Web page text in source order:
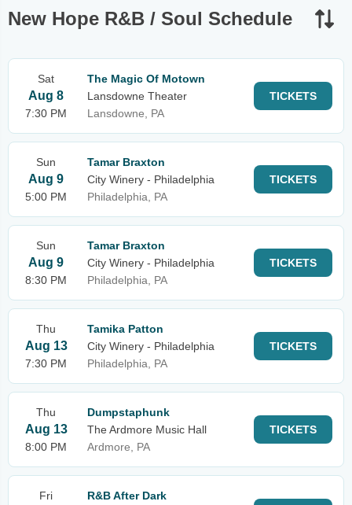
New Hope R&B / Soul Schedule
Sat
Aug 8
7:30 PM
The Magic Of Motown
Lansdowne Theater
Lansdowne, PA
TICKETS
Sun
Aug 9
5:00 PM
Tamar Braxton
City Winery - Philadelphia
Philadelphia, PA
TICKETS
Sun
Aug 9
8:30 PM
Tamar Braxton
City Winery - Philadelphia
Philadelphia, PA
TICKETS
Thu
Aug 13
7:30 PM
Tamika Patton
City Winery - Philadelphia
Philadelphia, PA
TICKETS
Thu
Aug 13
8:00 PM
Dumpstaphunk
The Ardmore Music Hall
Ardmore, PA
TICKETS
Fri
R&B After Dark